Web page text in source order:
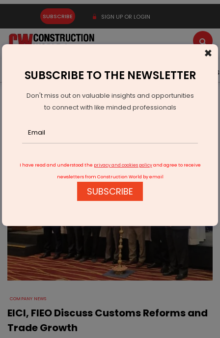
SUBSCRIBE SIGN UP OR LOGIN
Latest News Gold Events Advertise Videos
Resources
Company News
EICI, FIEO Discuss Customs Reforms and Trade Growth
COMPANY NEWS
EICI, FIEO Discuss Customs Reforms and
Trade Growth
×
SUBSCRIBE TO THE NEWSLETTER
Don't miss out on valuable insights and opportunities
to connect with like minded professionals
I have read and understood the privacy and cookies policyand agree to receive
newsletters from Construction World by email
SUBSCRIBE